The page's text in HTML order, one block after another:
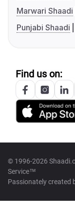
Marwari Shaadi
Punjabi Shaadi
Find us on:
© 1996-2026
Service™
Passionately created